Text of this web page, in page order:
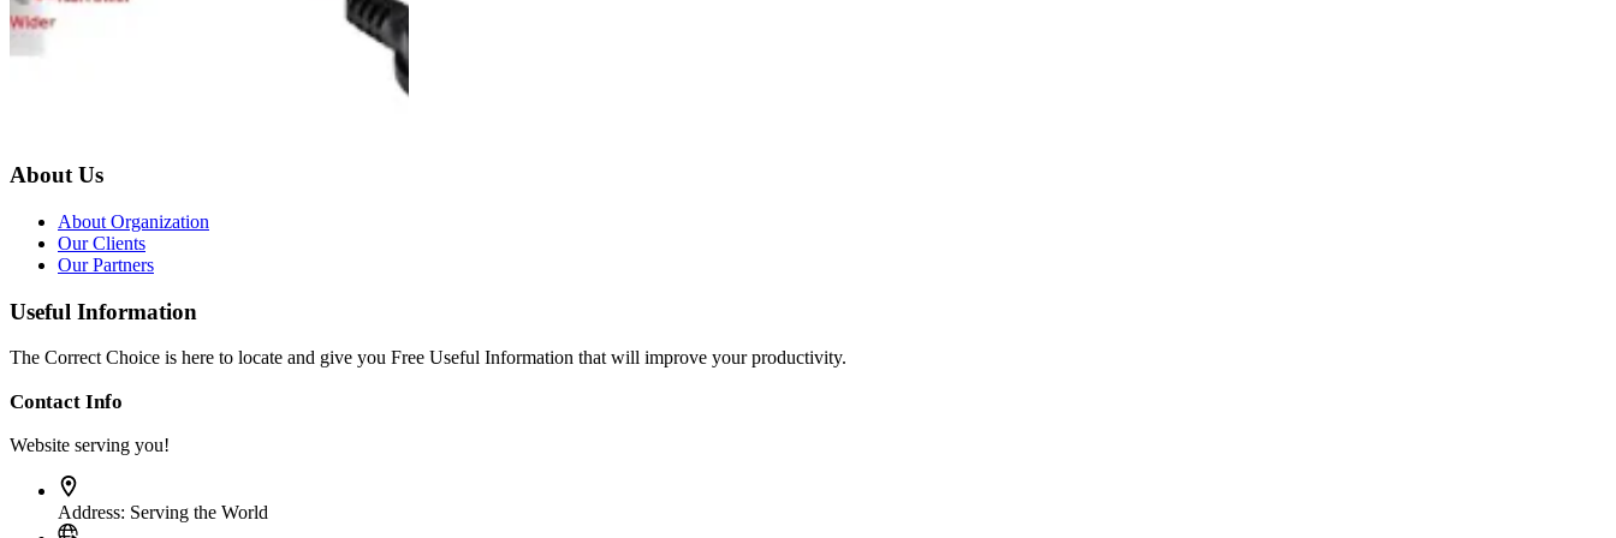
About Us
About Organization
Our Clients
Our Partners
Useful Information
The Correct Choice is here to locate and give you Free Useful Information that will improve your productivity.
Contact Info
Website serving you!
Address: Serving the World